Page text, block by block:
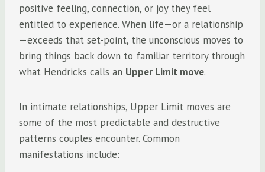
positive feeling, connection, or joy they feel
entitled to experience. When life—or a relationship
—exceeds that set-point, the unconscious moves to
bring things back down to familiar territory through
what Hendricks calls an Upper Limit move.
In intimate relationships, Upper Limit moves are
some of the most predictable and destructive
patterns couples encounter. Common
manifestations include: